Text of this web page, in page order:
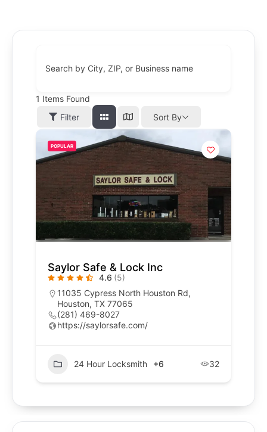
Search by City, ZIP, or Business name
1 Items Found
Filter
Sort By
POPULAR
Saylor Safe & Lock Inc
4.6 (5)
11035 Cypress North Houston Rd,
Houston, TX 77065
(281) 469-8027
https://saylorsafe.com/
24 Hour Locksmith +6 32